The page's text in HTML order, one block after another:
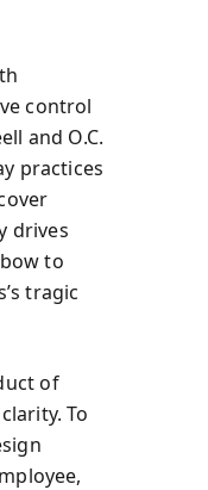
control
and O.C.
practices
drives
to
tragic
of
To